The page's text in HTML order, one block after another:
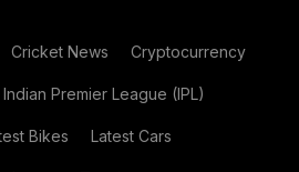
Cricket News Cryptocurrency
Indian Premier League (IPL)
Bikes Latest Cars